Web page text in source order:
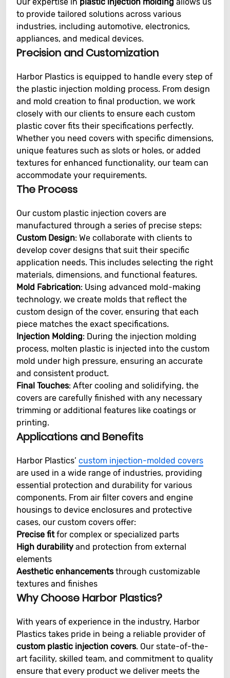
to provide tailored solutions across various
industries, including automotive, electronics,
appliances, and medical devices.
Precision and Customization
Harbor Plastics is equipped to handle every step of
the plastic injection molding process. From design
and mold creation to final production, we work
closely with our clients to ensure each custom
plastic cover fits their specifications perfectly.
Whether you need covers with specific dimensions,
unique features such as slots or holes, or added
textures for enhanced functionality, our team can
accommodate your requirements.
The Process
Our custom plastic injection covers are
manufactured through a series of precise steps:
Custom Design: We collaborate with clients to
develop cover designs that suit their specific
application needs. This includes selecting the right
materials, dimensions, and functional features.
Mold Fabrication: Using advanced mold-making
technology, we create molds that reflect the
custom design of the cover, ensuring that each
piece matches the exact specifications.
Injection Molding: During the injection molding
process, molten plastic is injected into the custom
mold under high pressure, ensuring an accurate
and consistent product.
Final Touches: After cooling and solidifying, the
covers are carefully finished with any necessary
trimming or additional features like coatings or
printing.
Applications and Benefits
Harbor Plastics’ custom injection-molded covers
are used in a wide range of industries, providing
essential protection and durability for various
components. From air filter covers and engine
housings to device enclosures and protective
cases, our custom covers offer:
Precise fitfor complex or specialized parts
High durability and protection from external
elements
Aesthetic enhancements through customizable
textures and finishes
Why Choose Harbor Plastics?
With years of experience in the industry, Harbor
Plastics takes pride in being a reliable provider of
custom plastic injection covers. Our state-of-the-
art facility, skilled team, and commitment to quality
ensure that every product we deliver meets the